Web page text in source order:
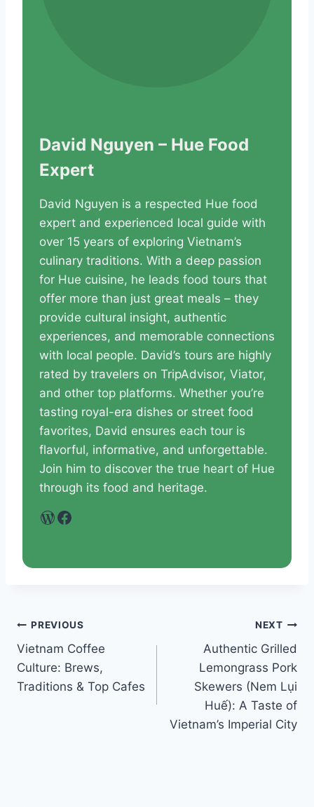
David Nguyen – Hue Food
Expert
David Nguyen is a respected Hue food
expert and experienced local guide with
over 15 years of exploring Vietnam’s
culinary traditions. With a deep passion
for Hue cuisine, he leads food tours that
offer more than just great meals – they
provide cultural insight, authentic
experiences, and memorable connections
with local people. David’s tours are highly
rated by travelers on TripAdvisor, Viator,
and other top platforms. Whether you’re
tasting royal-era dishes or street food
favorites, David ensures each tour is
flavorful, informative, and unforgettable.
Join him to discover the true heart of Hue
through its food and heritage.
WordPress
Facebook
PREVIOUS
Vietnam Coffee
Culture: Brews,
Traditions & Top Cafes
NEXT
Authentic Grilled
Lemongrass Pork
Skewers (Nem Lụi
Huế): A Taste of
Vietnam’s Imperial City